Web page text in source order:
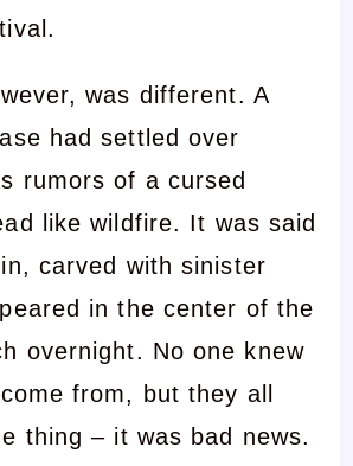
was different. A
had settled over
rumors of a cursed
like wildfire. It was said
carved with sinister
in the center of the
overnight. No one knew
from, but they all
thing – it was bad news.